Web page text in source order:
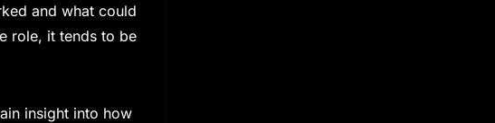
and what could
role, it tends to be
insight into how